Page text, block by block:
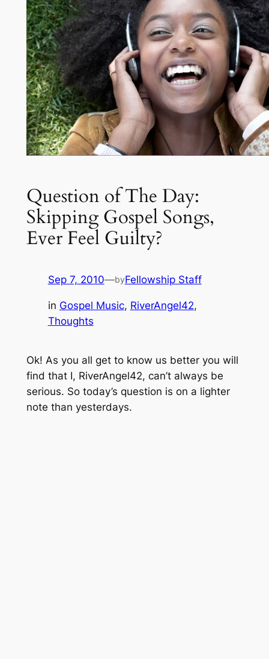
Question of The Day:
Skipping Gospel Songs,
Ever Feel Guilty?
Sep 7, 2010—byFellowship Staff
in Gospel Music, RiverAngel42
Thoughts
Ok! As you all get to know us better you will
find that I, RiverAngel42, can’t always be
serious. So today’s question is on a lighter
note than yesterdays.